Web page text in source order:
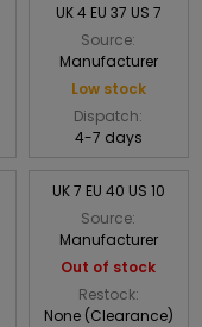
UK 4 EU 37 US 7
Source:
Manufacturer
Low stock
Dispatch:
4-7 days
UK 7 EU 40 US 10
Source:
Manufacturer
Out of stock
Restock:
None (Clearance)